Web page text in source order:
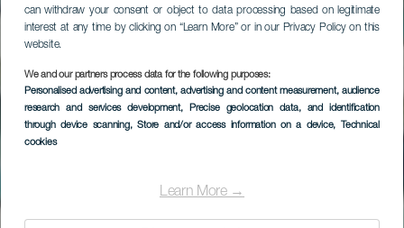
can withdraw your consent or object to data processing based on legitimate
interest at any time by clicking on “Learn More” or in our Privacy Policy on this
website.
We and our partners process data for the following purposes:
Personalised advertising and content, advertising and content measurement, audience
research and services development, Precise geolocation data, and identification
through device scanning, Store and/or access information on a device, Technical
cookies
Learn More →
HOVIMA La Pinta
Beachfront Family
TENERIFE